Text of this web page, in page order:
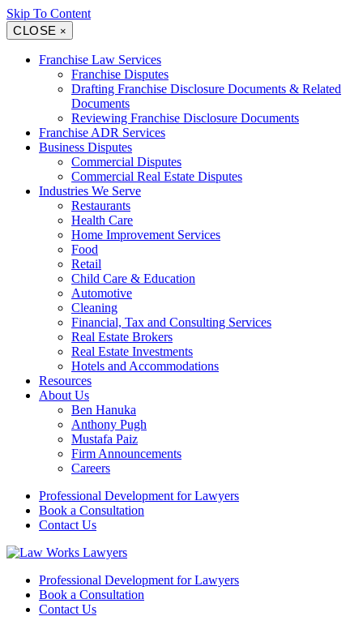
Skip To Content
CLOSE ×
Franchise Law Services
Franchise Disputes
Drafting Franchise Disclosure Documents & Related
Documents
Reviewing Franchise Disclosure Documents
Franchise ADR Services
Business Disputes
Commercial Disputes
Commercial Real Estate Disputes
Industries We Serve
Restaurants
Health Care
Home Improvement Services
Food
Retail
Child Care & Education
Automotive
Cleaning
Financial, Tax and Consulting Services
Real Estate Brokers
Real Estate Investments
Hotels and Accommodations
Resources
About Us
Ben Hanuka
Anthony Pugh
Mustafa Paiz
Firm Announcements
Careers
Professional Development for Lawyers
Book a Consultation
Contact Us
Professional Development for Lawyers
Book a Consultation
Contact Us